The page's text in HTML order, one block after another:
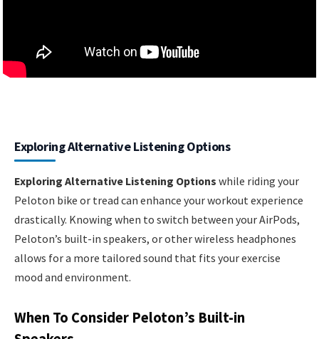
Exploring Alternative Listening Options
Exploring Alternative Listening Options while riding your
Peloton bike or tread can enhance your workout experience
drastically. Knowing when to switch between your AirPods,
Peloton’s built-in speakers, or other wireless headphones
allows for a more tailored sound that fits your exercise
mood and environment.
When To Consider Peloton’s Built-in